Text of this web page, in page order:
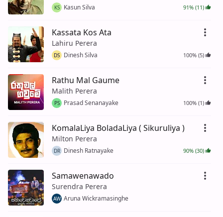
KS Kasun Silva 91% (11)
Kassata Kos Ata
Lahiru Perera
DS Dinesh Silva 100% (5)
Rathu Mal Gaume
Malith Perera
PS Prasad Senanayake 100% (1)
KomalaLiya BoladaLiya ( Sikuruliya )
Milton Perera
DR Dinesh Ratnayake 90% (30)
Samawenawado
Surendra Perera
AW Aruna Wickramasinghe